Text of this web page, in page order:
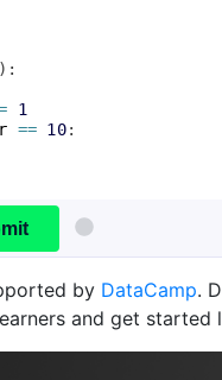
) :
1
== 10:
by DataCamp.
and get started